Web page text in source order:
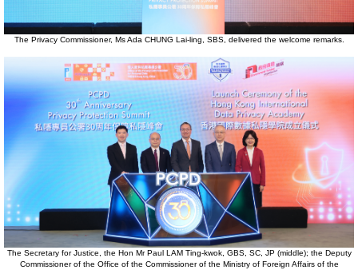
The Privacy Commissioner, Ms Ada CHUNG Lai-ling, SBS, delivered the welcome remarks.
The Secretary for Justice, the Hon Mr Paul LAM Ting-kwok, GBS, SC, JP (middle); the Deputy
Commissioner of the Office of the Commissioner of the Ministry of Foreign Affairs of the